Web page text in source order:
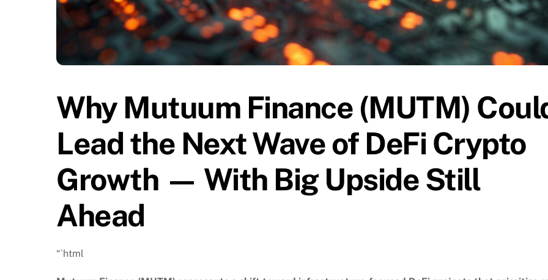
Why Mutuum Finance (MUTM)
Lead the Next Wave of DeFi Crypto
Growth — With Big Upside Still
Ahead
“`html